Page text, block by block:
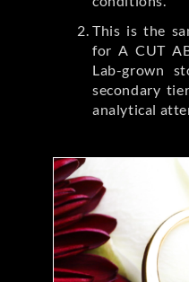
This is the
for A CUT
Lab-grown
secondary
analytical